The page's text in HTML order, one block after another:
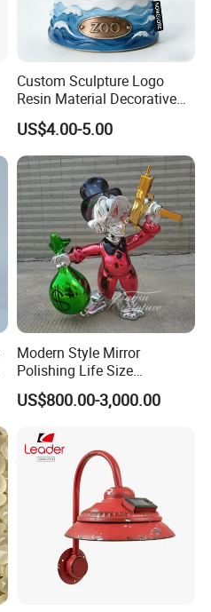
Custom Sculpture Logo
Resin Material Decorative
Item Ocean Theme with
Optional Lights and Music
Snow Globe
US$4.00-5.00
Modern Style Mirror
Polishing Life Size
Fiberglass Donald Duck
Statue
US$800.00-3,000.00